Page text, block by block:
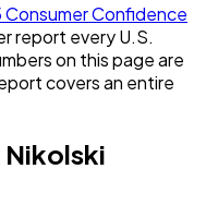
Consumer Confidence
report every U.S.
on this page are
covers an entire
Nikolski